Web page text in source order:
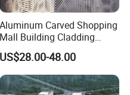
Aluminum Carved Shopping
Mall Building Cladding
Material Curtain Wall
Facade Profile Plate
Perforated Outsourcing
Panel
US$28.00-48.00